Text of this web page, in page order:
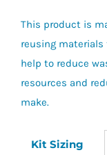
This product is
reusing materials
help to reduce
resources and
make.
Kit Sizing